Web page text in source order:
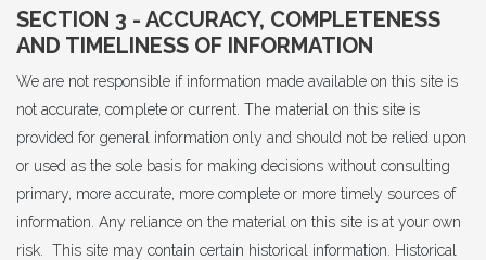
SECTION 3 - ACCURACY, COMPLETENESS
AND TIMELINESS OF INFORMATION
We are not responsible if information made available on this site is
not accurate, complete or current. The material on this site is
provided for general information only and should not be relied upon
or used as the sole basis for making decisions without consulting
primary, more accurate, more complete or more timely sources of
information. Any reliance on the material on this site is at your own
risk. This site may contain certain historical information. Historical